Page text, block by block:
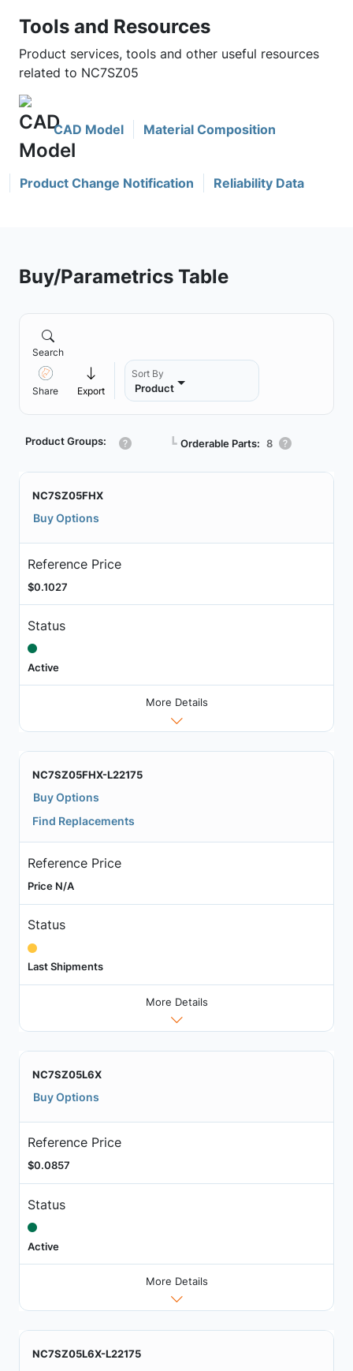
Tools and Resources
Product services, tools and other useful resources
related to NC7SZ05
CAD Model Material Composition
Product Change Notification Reliability Data
Buy/Parametrics Table
Search
Share Export
Sort By
Product
Product Groups: ┗ Orderable Parts: 8
NC7SZ05FHX
Buy Options
Reference Price
$0.1027
Status
Active
More Details
NC7SZ05FHX-L22175
Buy Options
Find Replacements
Reference Price
Price N/A
Status
Last Shipments
More Details
NC7SZ05L6X
Buy Options
Reference Price
$0.0857
Status
Active
More Details
NC7SZ05L6X-L22175